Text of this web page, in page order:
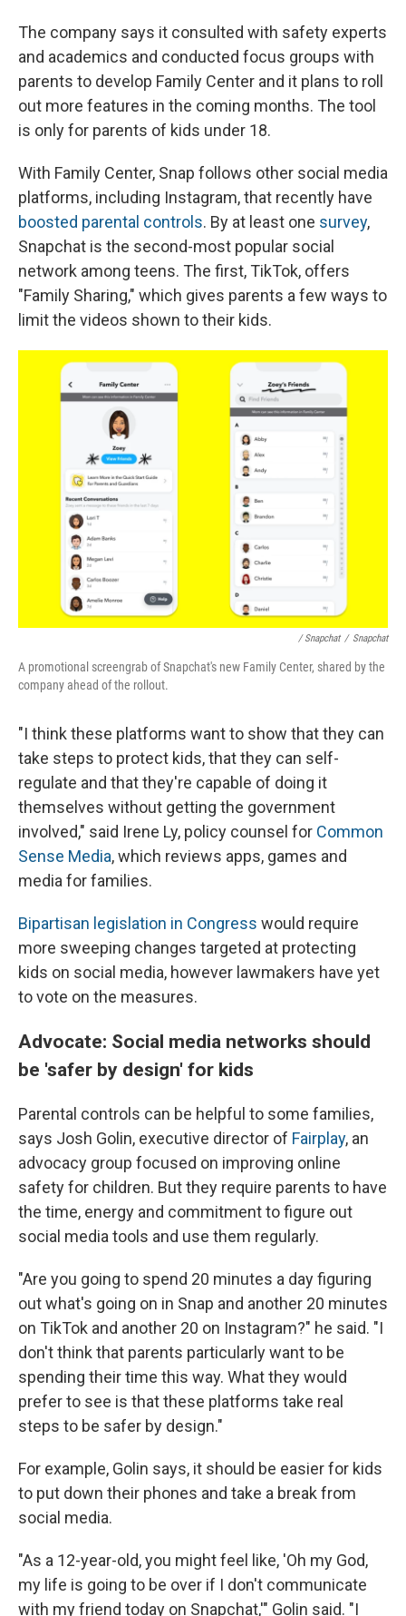
The company says it consulted with safety experts
and academics and conducted focus groups with
parents to develop Family Center and it plans to roll
out more features in the coming months. The tool
is only for parents of kids under 18.
With Family Center, Snap follows other social media
platforms, including Instagram, that recently have
boosted parental controls. By at least one survey,
Snapchat is the second-most popular social
network among teens. The first, TikTok, offers
"Family Sharing," which gives parents a few ways to
limit the videos shown to their kids.
/ Snapchat / Snapchat
A promotional screengrab of Snapchat's new Family Center, shared by the
company ahead of the rollout.
"I think these platforms want to show that they can
take steps to protect kids, that they can self-
regulate and that they're capable of doing it
themselves without getting the government
involved," said Irene Ly, policy counsel for Common
Sense Media, which reviews apps, games and
media for families.
Bipartisan legislation in Congress would require
more sweeping changes targeted at protecting
kids on social media, however lawmakers have yet
to vote on the measures.
Advocate: Social media networks should
be 'safer by design' for kids
Parental controls can be helpful to some families,
says Josh Golin, executive director of Fairplay, an
advocacy group focused on improving online
safety for children. But they require parents to have
the time, energy and commitment to figure out
social media tools and use them regularly.
"Are you going to spend 20 minutes a day figuring
out what's going on in Snap and another 20 minutes
on TikTok and another 20 on Instagram?" he said. "I
don't think that parents particularly want to be
spending their time this way. What they would
prefer to see is that these platforms take real
steps to be safer by design."
For example, Golin says, it should be easier for kids
to put down their phones and take a break from
social media.
"As a 12-year-old, you might feel like, 'Oh my God,
my life is going to be over if I don't communicate
with my friend today on Snapchat,'" Golin said. "I